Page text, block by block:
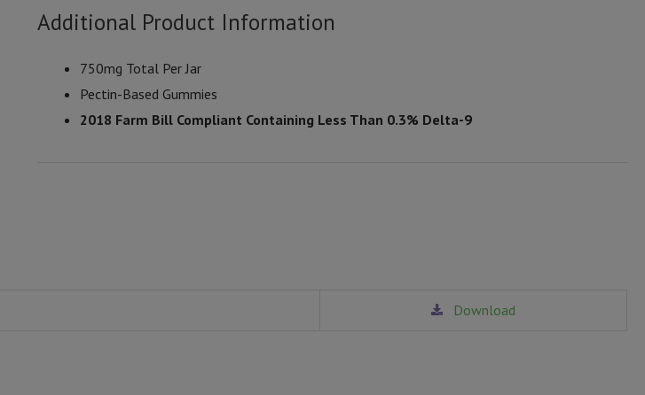
Additional Product Information
750mg Total Per Jar
Pectin-Based Gummies
2018 Farm Bill Compliant Containing Less Than 0.3% Delta-9
Download